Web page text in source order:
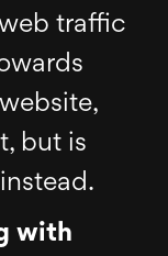
traffic
but is
with